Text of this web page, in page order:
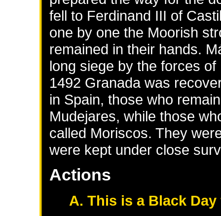
fell to Ferdinand III of
one by one the Moorish
remained in their hands.
long siege by the forces
1492 Granada was
in Spain, those who
Mudejares, while those
called Moriscos. They
were kept under close
Actions
A. This is a Black